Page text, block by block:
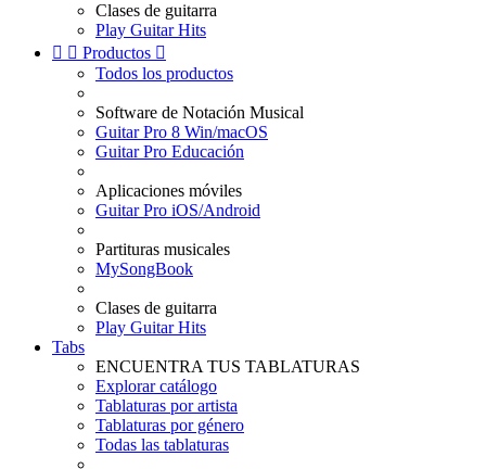
Clases de guitarra
Play Guitar Hits
  Productos 
Todos los productos
Software de Notación Musical
Guitar Pro 8 Win/macOS
Guitar Pro Educación
Aplicaciones móviles
Guitar Pro iOS/Android
Partituras musicales
MySongBook
Clases de guitarra
Play Guitar Hits
Tabs
ENCUENTRA TUS TABLATURAS
Explorar catálogo
Tablaturas por artista
Tablaturas por género
Todas las tablaturas